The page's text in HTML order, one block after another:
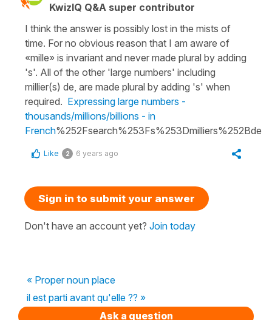
KwizIQ Q&A super contributor
I think the answer is possibly lost in the mists of
time. For no obvious reason that I am aware of
«mille» is invariant and never made plural by adding
's'. All of the other 'large numbers' including
millier(s) de, are made plural by adding 's' when
required. Expressing large numbers -
thousands/millions/billions - in
French%252Fsearch%253Fs%253Dmilliers%252Bde
Like 2 6 years ago
Sign in to submit your answer
Don't have an account yet? Join today
« Proper noun place
il est parti avant qu'elle ?? »
Ask a question